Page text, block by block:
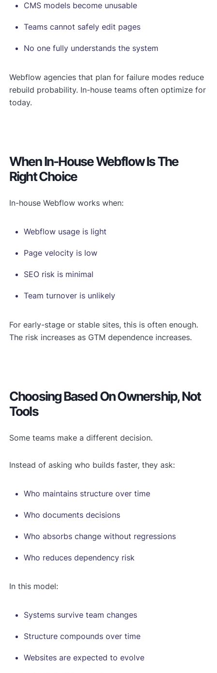
CMS models become unusable
Teams cannot safely edit pages
No one fully understands the system
Webflow agencies that plan for failure modes reduce
rebuild probability. In-house teams often optimize for
today.
When In-House Webflow Is The
Right Choice
In-house Webflow works when:
Webflow usage is light
Page velocity is low
SEO risk is minimal
Team turnover is unlikely
For early-stage or stable sites, this is often enough.
The risk increases as GTM dependence increases.
Choosing Based On Ownership, Not
Tools
Some teams make a different decision.
Instead of asking who builds faster, they ask:
Who maintains structure over time
Who documents decisions
Who absorbs change without regressions
Who reduces dependency risk
In this model:
Systems survive team changes
Structure compounds over time
Websites are expected to evolve